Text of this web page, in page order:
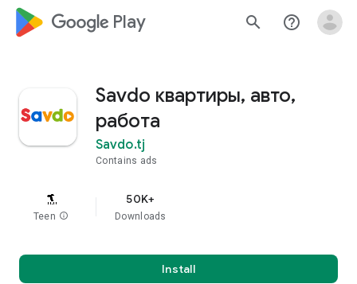
google_logo Play search help_outline
Savdo квартиры, авто,
работа
Savdo.tj
Contains ads
Teen info
50K+
Downloads
Install